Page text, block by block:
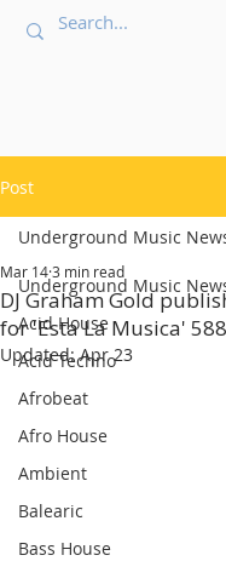
Post
Underground Music
Acid House
Acid Techno
Afrobeat
Afro House
Ambient
Balearic
Bass House
Underground Music
DJ Graham Gold
for 'Esta La Musica'
Mar 143 min read
Updated:Apr 23